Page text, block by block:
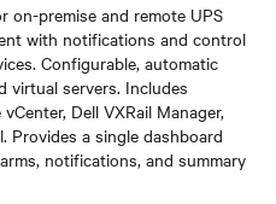
on-premise and remote UPS
with notifications and control
Configurable, automatic
virtual servers. Includes
Dell VXRail Manager,
Provides a single dashboard
notifications, and summary